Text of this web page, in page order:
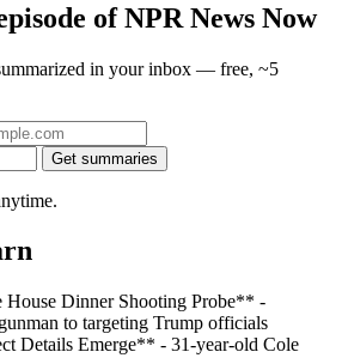
of NPR News Now
in your inbox — free, ~5
Get summaries
Dinner Shooting Probe** -
to targeting Trump officials
Details Emerge** - 31-year-old Cole